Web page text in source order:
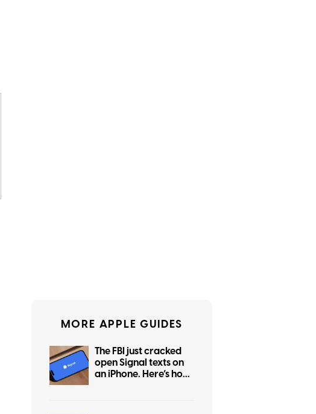
MORE APPLE GUIDES
The FBI just cracked
open Signal texts on
an iPhone. Here’s how